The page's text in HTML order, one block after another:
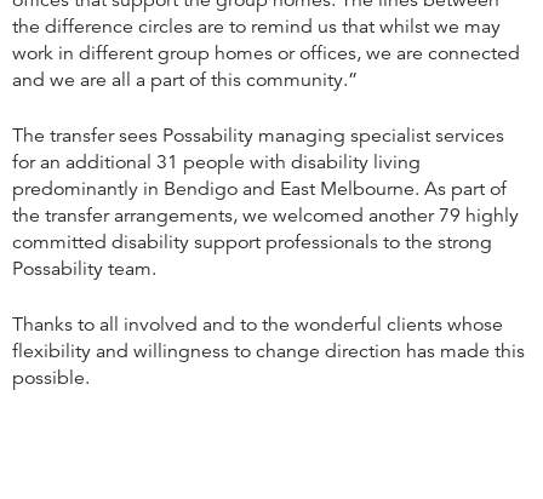
the difference circles are to remind us that whilst we may
work in different group homes or offices, we are connected
and we are all a part of this community.”
The transfer sees Possability managing specialist services
for an additional 31 people with disability living
predominantly in Bendigo and East Melbourne. As part of
the transfer arrangements, we welcomed another 79 highly
committed disability support professionals to the strong
Possability team.
Thanks to all involved and to the wonderful clients whose
flexibility and willingness to change direction has made this
possible.